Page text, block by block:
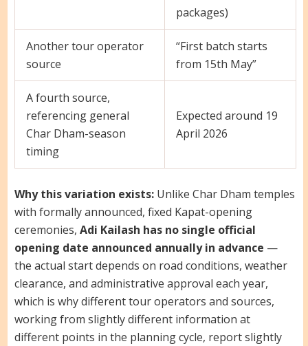
packages)
Another tour operator
source
“First batch starts
from 15th May”
A fourth source,
referencing general
Char Dham-season
timing
Expected around 19
April 2026
Why this variation exists:Unlike Char Dham temples
with formally announced, fixed Kapat-opening
ceremonies, Adi Kailash has no single official
opening date announced annually in advance —
the actual start depends on road conditions, weather
clearance, and administrative approval each year,
which is why different tour operators and sources,
working from slightly different information at
different points in the planning cycle, report slightly